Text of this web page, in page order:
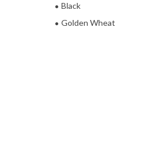
Black
Golden Wheat